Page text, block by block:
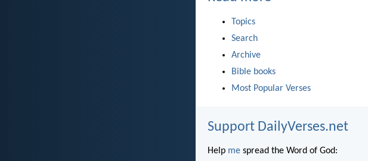
Topics
Search
Archive
Bible books
Most Popular Verses
Support DailyVerses.net
Help me spread the Word of God: